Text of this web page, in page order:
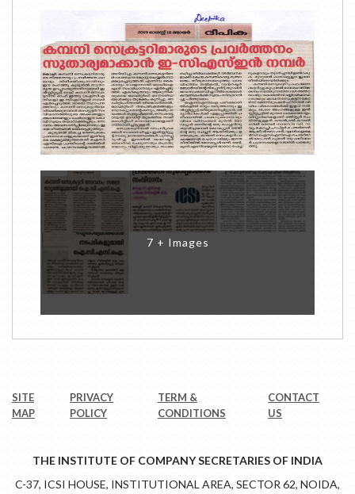
7 + Images
SITE
MAP
PRIVACY
POLICY
TERM &
CONDITIONS
CONTACT
US
THE INSTITUTE OF COMPANY SECRETARIES OF INDIA
C-37, ICSI HOUSE, INSTITUTIONAL AREA, SECTOR 62, NOIDA,